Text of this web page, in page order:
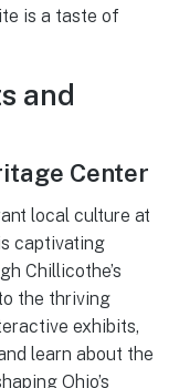
is a taste of
and
Center
local culture at
captivating
Chillicothe’s
the thriving
exhibits,
learn about the
Ohio’s